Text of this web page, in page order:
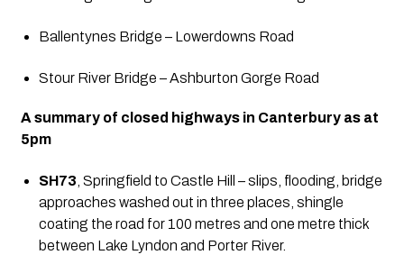
Ballentynes Bridge – Lowerdowns Road
Stour River Bridge – Ashburton Gorge Road
A summary of closed highways in Canterbury as at
5pm
SH73 , Springfield to Castle Hill – slips, flooding, bridge
approaches washed out in three places, shingle
coating the road for 100 metres and one metre thick
between Lake Lyndon and Porter River.